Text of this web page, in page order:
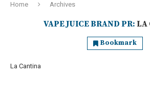
Home Archives
VAPE JUICE BRAND PR: LA
Bookmark
La Cantina